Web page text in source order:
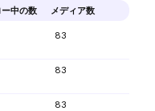
中の数 メディア数
83
83
83